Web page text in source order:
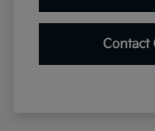
Contact